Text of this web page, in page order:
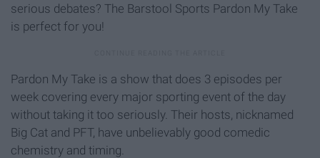
serious debates? The Barstool Sports Pardon My Take
is perfect for you!
Pardon My Take is a show that does 3 episodes per
week covering every major sporting event of the day
without taking it too seriously. Their hosts, nicknamed
Big Cat and PFT, have unbelievably good comedic
chemistry and timing.